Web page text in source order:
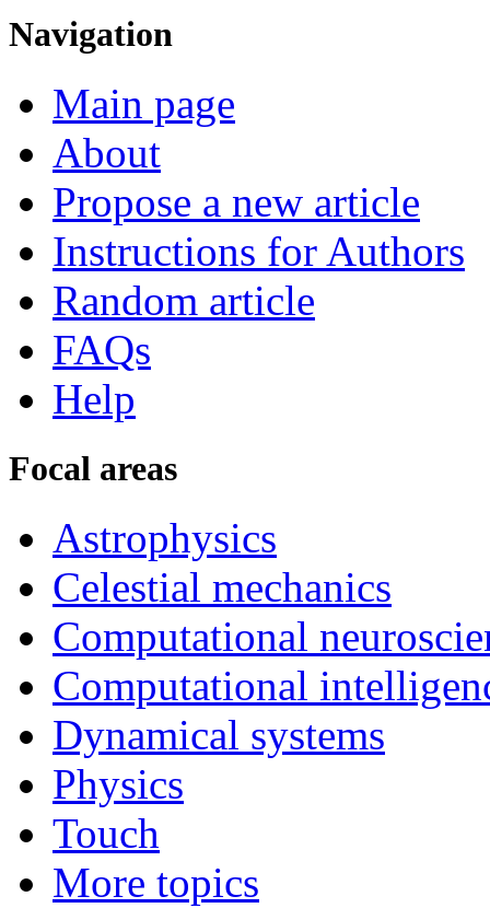
Navigation
Main page
About
Propose a new article
Instructions for Authors
Random article
FAQs
Help
Focal areas
Astrophysics
Celestial mechanics
Computational
Computational
Dynamical systems
Physics
Touch
More topics